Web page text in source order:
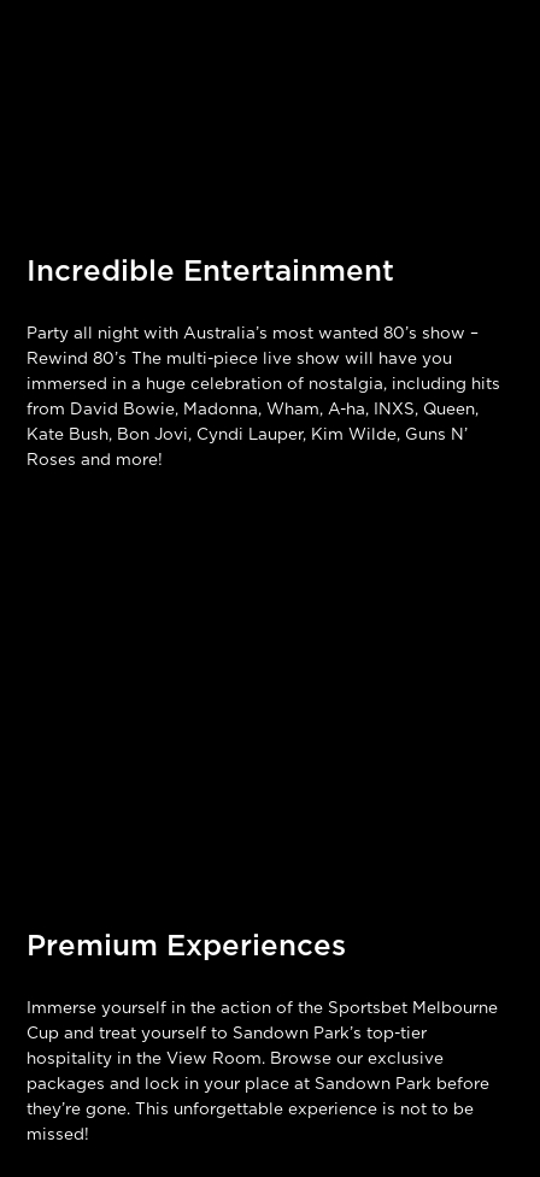
Incredible Entertainment
Party all night with Australia’s most wanted 80’s show –
Rewind 80’s The multi-piece live show will have you
immersed in a huge celebration of nostalgia, including hits
from David Bowie, Madonna, Wham, A-ha, INXS, Queen,
Kate Bush, Bon Jovi, Cyndi Lauper, Kim Wilde, Guns N’
Roses and more!
Premium Experiences
Immerse yourself in the action of the Sportsbet Melbourne
Cup and treat yourself to Sandown Park’s top-tier
hospitality in the View Room. Browse our exclusive
packages and lock in your place at Sandown Park before
they’re gone. This unforgettable experience is not to be
missed!